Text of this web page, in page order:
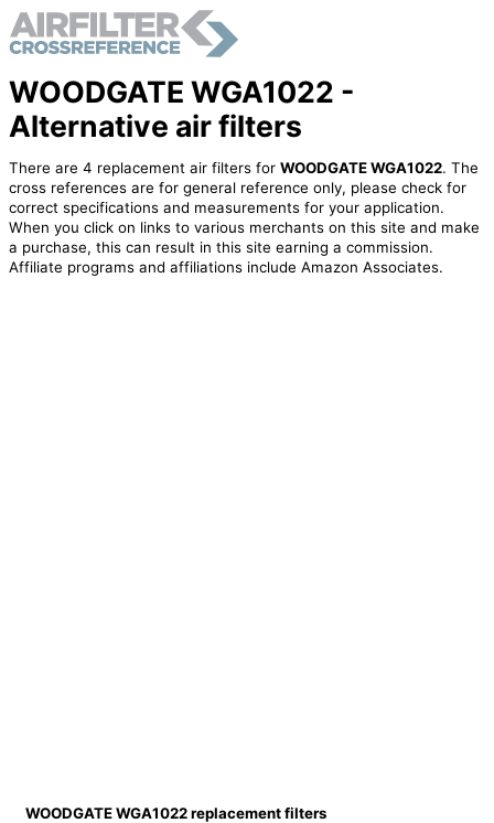
WOODGATE WGA1022 -
Alternative air filters
There are 4 replacement air filters for WOODGATE WGA1022. The
cross references are for general reference only, please check for
correct specifications and measurements for your application.
When you click on links to various merchants on this site and make
a purchase, this can result in this site earning a commission.
Affiliate programs and affiliations include Amazon Associates.
WOODGATE WGA1022 replacement filters